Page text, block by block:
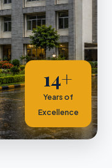
14+
Years of
Excellence